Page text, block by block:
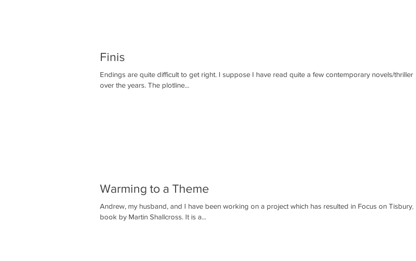
Finis
Endings are quite difficult to get right. I suppose I have read quite a few contemporary novels/thrillers
over the years. The plotline...
Warming to a Theme
Andrew, my husband, and I have been working on a project which has resulted in Focus on Tisbury, a
book by Martin Shallcross. It is a...